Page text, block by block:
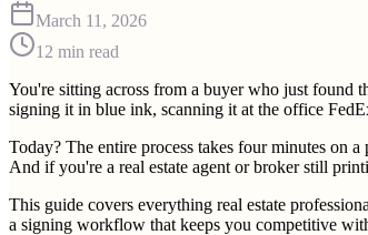
March 11, 2026
12 min read
You're sitting across from a buyer who just found
signing it in blue ink, scanning it at the office
Today? The entire process takes four minutes on
And if you're a real estate agent or broker still
This guide covers everything real estate
a signing workflow that keeps you competitive